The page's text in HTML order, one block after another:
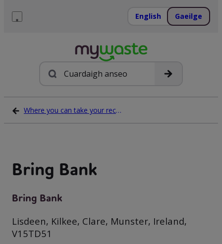
English Gaeilge
Cuardach
Where you can take your recycling waste
Bring Bank
Bring Bank
Lisdeen, Kilkee, Clare, Munster, Ireland,
V15TD51